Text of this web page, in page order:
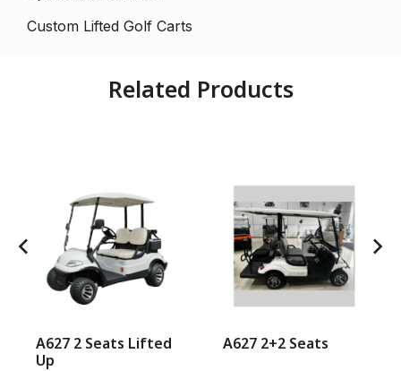
Custom Lifted Golf Carts
Related Products
A627 2 Seats Lifted
Up
A627 2+2 Seats